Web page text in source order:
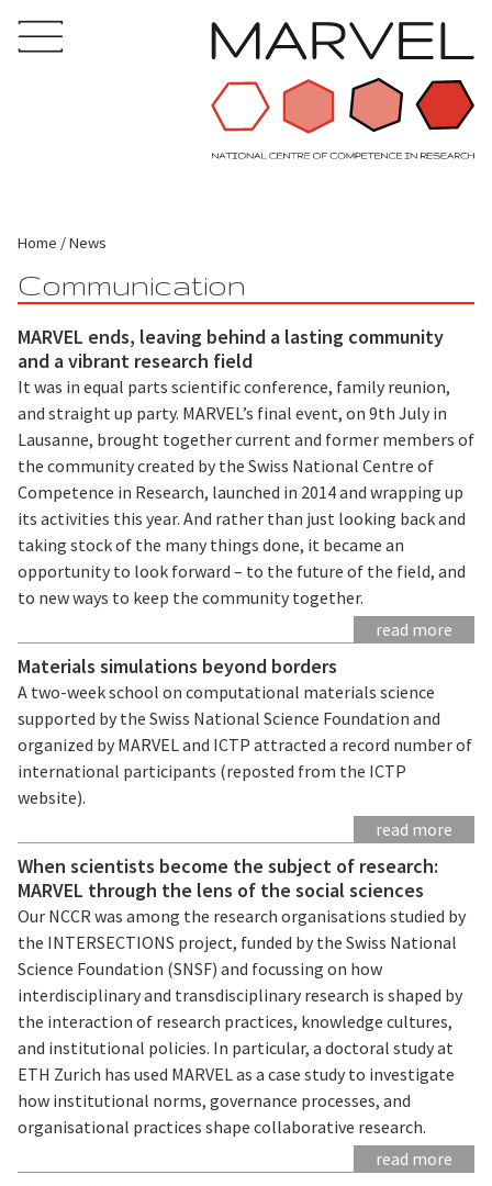
Home News
Communication
MARVEL ends, leaving behind a lasting community
and a vibrant research field
It was in equal parts scientific conference, family reunion,
and straight up party. MARVEL’s final event, on 9th July in
Lausanne, brought together current and former members of
the community created by the Swiss National Centre of
Competence in Research, launched in 2014 and wrapping up
its activities this year. And rather than just looking back and
taking stock of the many things done, it became an
opportunity to look forward – to the future of the field, and
to new ways to keep the community together.
read more
Materials simulations beyond borders
A two-week school on computational materials science
supported by the Swiss National Science Foundation and
organized by MARVEL and ICTP attracted a record number of
international participants (reposted from the ICTP
website).
read more
When scientists become the subject of research:
MARVEL through the lens of the social sciences
Our NCCR was among the research organisations studied by
the INTERSECTIONS project, funded by the Swiss National
Science Foundation (SNSF) and focussing on how
interdisciplinary and transdisciplinary research is shaped by
the interaction of research practices, knowledge cultures,
and institutional policies. In particular, a doctoral study at
ETH Zurich has used MARVEL as a case study to investigate
how institutional norms, governance processes, and
organisational practices shape collaborative research.
read more